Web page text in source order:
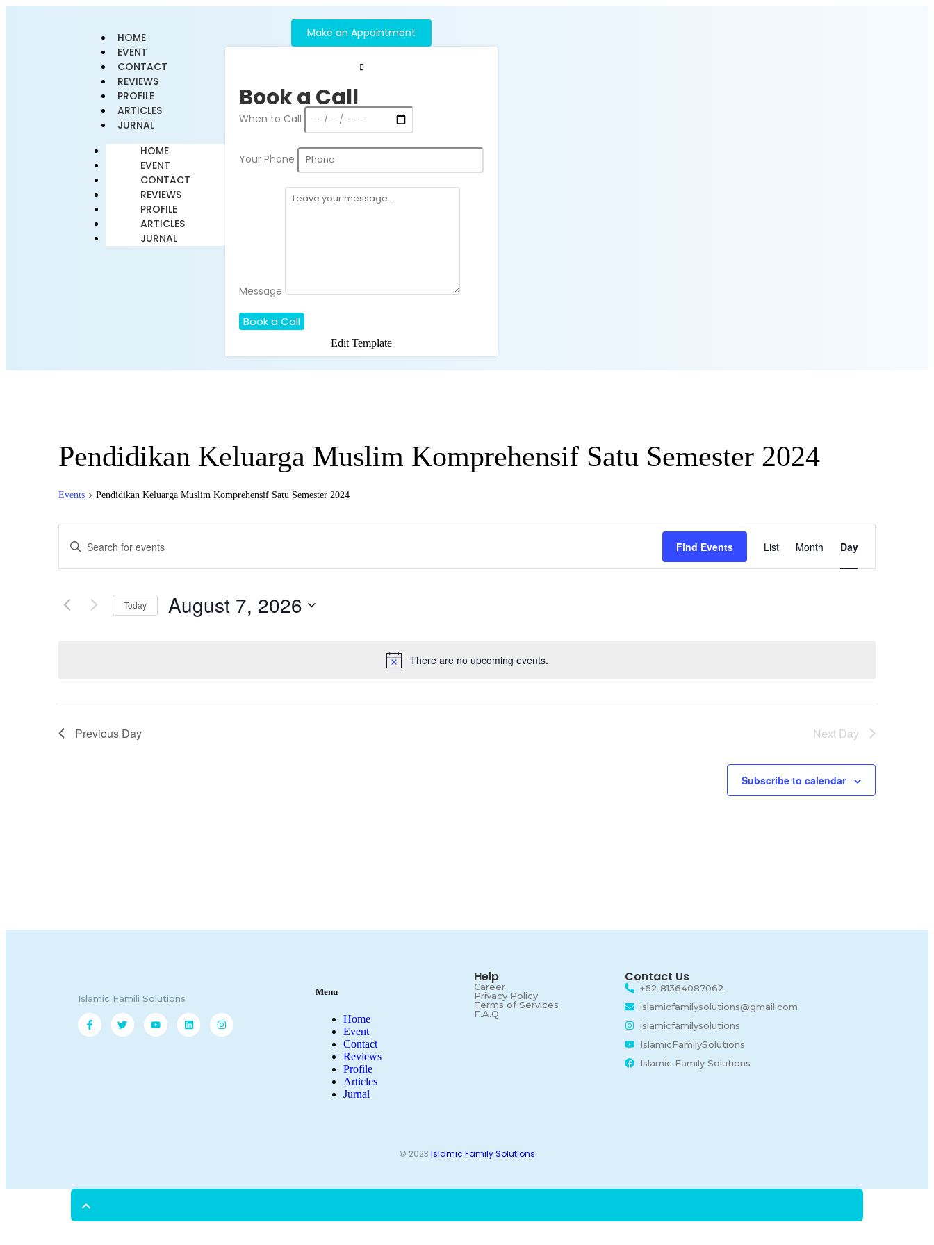
HOME
EVENT
CONTACT
REVIEWS
PROFILE
ARTICLES
JURNAL
HOME
EVENT
CONTACT
REVIEWS
PROFILE
ARTICLES
JURNAL
Make an Appointment
Book a Call
When to Call
Your Phone
Message
Book a Call
Edit Template
Notice
There are no upcoming events.
Pendidikan Keluarga Muslim Komprehensif Satu Semester 2024
Events Pendidikan Keluarga Muslim Komprehensif Satu Semester 2024
Search
and
Navigation
Enter
Keyword.
by
Keyword.
Find Events
Views
List Month Day
Today August 7, 2026
Previous Day Next Day
Subscribe to calendar
Islamic Famili Solutions
Menu
Home
Event
Contact
Reviews
Profile
Articles
Jurnal
Help
Career
Privacy Policy
Terms of Services
F.A.Q.
Contact Us
+62 81364087062
islamicfamilysolutions@gmail.com
islamicfamilysolutions
IslamicFamilySolutions
Islamic Family Solutions
© 2023 Islamic Family Solutions